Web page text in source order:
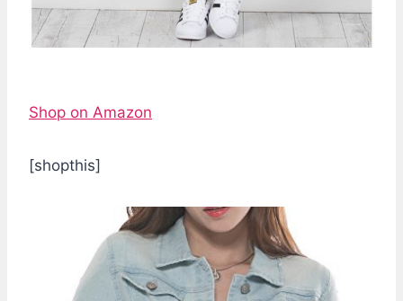
Shop on Amazon
[shopthis]